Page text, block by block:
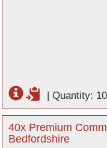
| Quantity:
40x Premium
Bedfordshire